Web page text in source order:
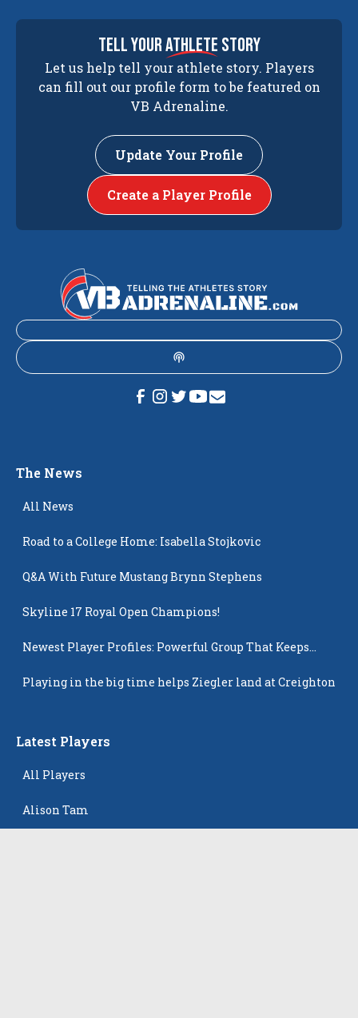
tell yourathlete story
Let us help tell your athlete story. Players
can fill out our profile form to be featured on
VB Adrenaline.
Update Your Profile
Create a Player Profile
The News
All News
Road to a College Home: Isabella Stojkovic
Q&A With Future Mustang Brynn Stephens
Skyline 17 Royal Open Champions!
Newest Player Profiles: Powerful Group That Keeps
Playing in the big time helps Ziegler land at Creighton
Latest Players
All Players
Alison Tam